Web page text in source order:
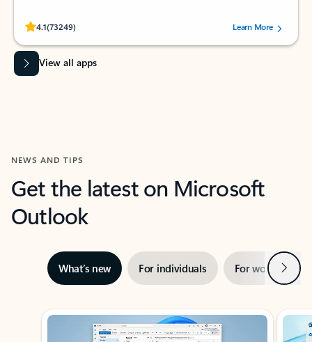
4.1(73249)
Rated (#=ratingAverage#) stars out of 5 stars, by 73249 users.Learn More
View all apps
NEWS AND TIPS
Get the latest on Microsoft
Outlook
What’s new For individuals For work Next
Showing slide 1 of 3